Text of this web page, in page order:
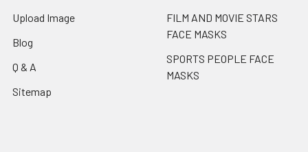
Upload Image
Blog
Q & A
Sitemap
FILM AND MOVIE STARS
FACE MASKS
SPORTS PEOPLE FACE
MASKS